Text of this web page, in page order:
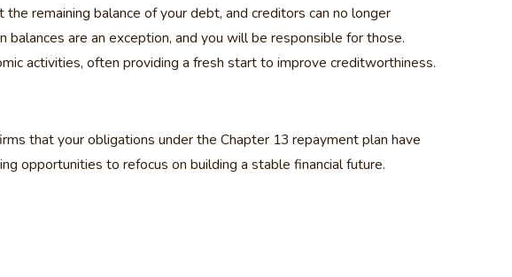
remaining balance of your debt, and creditors can no longer
are an exception, and you will be responsible for those.
activities, often providing a fresh start to improve creditworthiness.
that your obligations under the Chapter 13 repayment plan have
opportunities to refocus on building a stable financial future.